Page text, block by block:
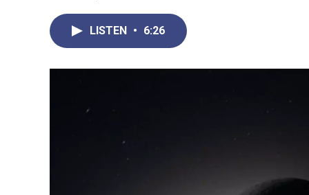
LISTEN • 6:26